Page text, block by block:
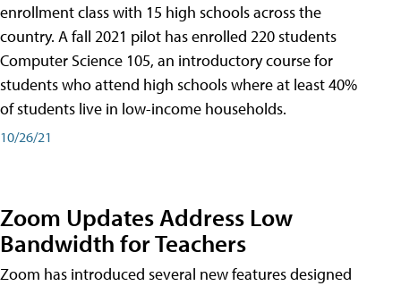
enrollment class with 15 high schools across the
country. A fall 2021 pilot has enrolled 220 students
Computer Science 105, an introductory course for
students who attend high schools where at least 40%
of students live in low-income households.
10/26/21
Zoom Updates Address Low
Bandwidth for Teachers
Zoom has introduced several new features designed